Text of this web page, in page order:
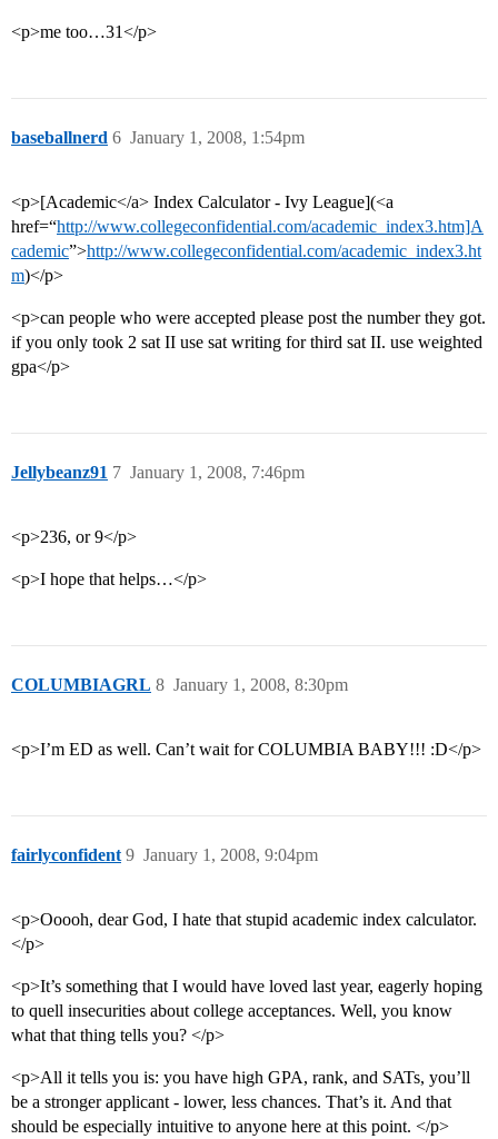
<p>me too…31</p>
baseballnerd January 1, 2008, 1:54pm
6
<p>[Academic</a> Index Calculator - Ivy League](<a
href=“http://www.collegeconfidential.com/academic_index3.htm]A
cademic”>http://www.collegeconfidential.com/academic_index3.ht
m)</p>
<p>can people who were accepted please post the number they got.
if you only took 2 sat II use sat writing for third sat II. use weighted
gpa</p>
Jellybeanz91 January 1, 2008, 7:46pm
7
<p>236, or 9</p>
<p>I hope that helps…</p>
COLUMBIAGRL January 1, 2008, 8:30pm
8
<p>I’m ED as well. Can’t wait for COLUMBIA BABY!!! :D</p>
fairlyconfident January 1, 2008, 9:04pm
9
<p>Ooooh, dear God, I hate that stupid academic index calculator.
</p>
<p>It’s something that I would have loved last year, eagerly hoping
to quell insecurities about college acceptances. Well, you know
what that thing tells you? </p>
<p>All it tells you is: you have high GPA, rank, and SATs, you’ll
be a stronger applicant - lower, less chances. That’s it. And that
should be especially intuitive to anyone here at this point. </p>